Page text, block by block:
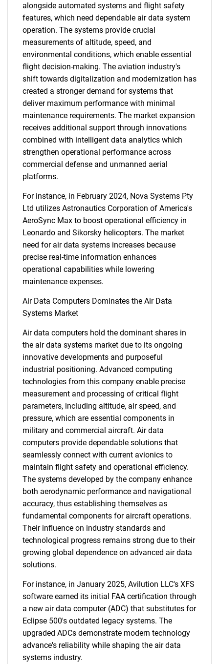
alongside automated systems and flight safety
features, which need dependable air data system
operation. The systems provide crucial
measurements of altitude, speed, and
environmental conditions, which enable essential
flight decision-making. The aviation industry's
shift towards digitalization and modernization has
created a stronger demand for systems that
deliver maximum performance with minimal
maintenance requirements. The market expansion
receives additional support through innovations
combined with intelligent data analytics which
strengthen operational performance across
commercial defense and unmanned aerial
platforms.
For instance, in February 2024, Nova Systems Pty
Ltd utilizes Astronautics Corporation of America's
AeroSync Max to boost operational efficiency in
Leonardo and Sikorsky helicopters. The market
need for air data systems increases because
precise real-time information enhances
operational capabilities while lowering
maintenance expenses.
Air Data Computers Dominates the Air Data
Systems Market
Air data computers hold the dominant shares in
the air data systems market due to its ongoing
innovative developments and purposeful
industrial positioning. Advanced computing
technologies from this company enable precise
measurement and processing of critical flight
parameters, including altitude, air speed, and
pressure, which are essential components in
military and commercial aircraft. Air data
computers provide dependable solutions that
seamlessly connect with current avionics to
maintain flight safety and operational efficiency.
The systems developed by the company enhance
both aerodynamic performance and navigational
accuracy, thus establishing themselves as
fundamental components for aircraft operations.
Their influence on industry standards and
technological progress remains strong due to their
growing global dependence on advanced air data
solutions.
For instance, in January 2025, Avilution LLC's XFS
software earned its initial FAA certification through
a new air data computer (ADC) that substitutes for
Eclipse 500's outdated legacy systems. The
upgraded ADCs demonstrate modern technology
advance's reliability while shaping the air data
systems industry.